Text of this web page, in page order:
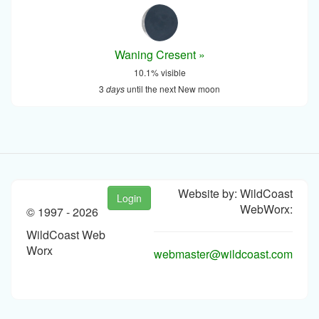
Waning Cresent »
10.1% visible
3 daysuntil the next New moon
© 1997 -2026
WildCoast Web
Worx
Login
Website by: WildCoast
WebWorx:
webmaster@wildcoast.com